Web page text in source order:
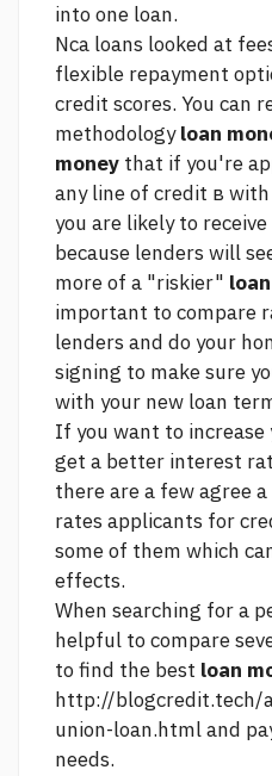
into one loan.
Nca loans looked at
flexible repayment
credit scores. You can
methodologyloan
money that if you're
any line of credit в
you are likely to
because lenders will
more of a "riskier"
important to compare
lenders and do your
signing to make sure
with your new loan
If you want to
get a better interest
there are a fewagree
rates applicants for
some of them which
effects.
When searching for a
helpful to compare
to find the best loan
http://blogcredit.tech/
union-loan.htmland
needs.